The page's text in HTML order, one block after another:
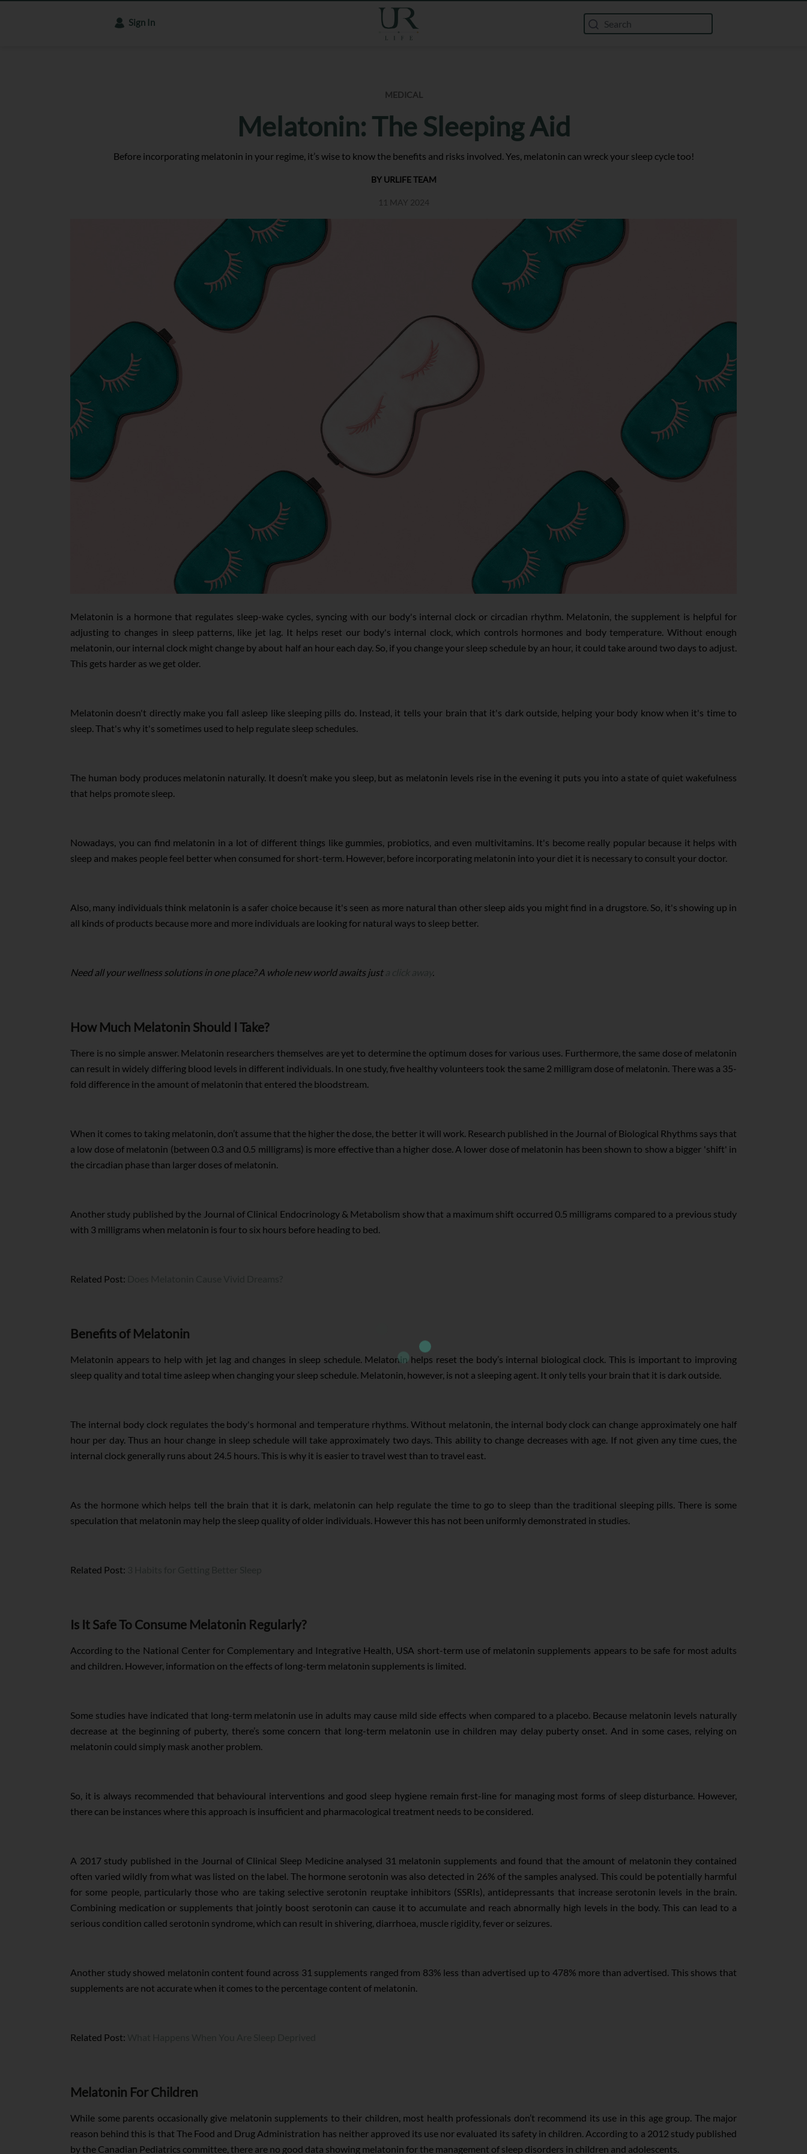
Sign In
MEDICAL
Melatonin: The Sleeping Aid
Before incorporating melatonin in your regime, it’s wise to know the benefits and risks involved. Yes, melatonin can wreck your sleep cycle too!
BY URLIFE TEAM
11 MAY 2024
Melatonin is a hormone that regulates sleep-wake cycles, syncing with our body's internal clock or circadian rhythm. Melatonin, the supplement is helpful for
adjusting to changes in sleep patterns, like jet lag. It helps reset our body's internal clock, which controls hormones and body temperature. Without enough
melatonin, our internal clock might change by about half an hour each day. So, if you change your sleep schedule by an hour, it could take around two days to adjust.
This gets harder as we get older.
Melatonin doesn't directly make you fall asleep like sleeping pills do. Instead, it tells your brain that it's dark outside, helping your body know when it's time to
sleep. That's why it's sometimes used to help regulate sleep schedules.
The human body produces melatonin naturally. It doesn’t make you sleep, but as melatonin levels rise in the evening it puts you into a state of quiet wakefulness
that helps promote sleep.
Nowadays, you can find melatonin in a lot of different things like gummies, probiotics, and even multivitamins. It's become really popular because it helps with
sleep and makes people feel better when consumed for short-term. However, before incorporating melatonin into your diet it is necessary to consult your doctor.
Also, many individuals think melatonin is a safer choice because it's seen as more natural than other sleep aids you might find in a drugstore. So, it's showing up in
all kinds of products because more and more individuals are looking for natural ways to sleep better.
Need all your wellness solutions in one place? A whole new world awaits just .
How Much Melatonin Should I Take?
There is no simple answer. Melatonin researchers themselves are yet to determine the optimum doses for various uses. Furthermore, the same dose of melatonin
can result in widely differing blood levels in different individuals. In one study, five healthy volunteers took the same 2 milligram dose of melatonin. There was a 35-
fold difference in the amount of melatonin that entered the bloodstream.
When it comes to taking melatonin, don’t assume that the higher the dose, the better it will work. Research published in the Journal of Biological Rhythms says that
a low dose of melatonin (between 0.3 and 0.5 milligrams) is more effective than a higher dose. A lower dose of melatonin has been shown to show a bigger 'shift' in
the circadian phase than larger doses of melatonin.
Another study published by the Journal of Clinical Endocrinology & Metabolism show that a maximum shift occurred 0.5 milligrams compared to a previous study
with 3 milligrams when melatonin is four to six hours before heading to bed.
Related Post:
Benefits of Melatonin
Melatonin appears to help with jet lag and changes in sleep schedule. Melatonin helps reset the body’s internal biological clock. This is important to improving
sleep quality and total time asleep when changing your sleep schedule. Melatonin, however, is not a sleeping agent. It only tells your brain that it is dark outside.
The internal body clock regulates the body's hormonal and temperature rhythms. Without melatonin, the internal body clock can change approximately one half
hour per day. Thus an hour change in sleep schedule will take approximately two days. This ability to change decreases with age. If not given any time cues, the
internal clock generally runs about 24.5 hours. This is why it is easier to travel west than to travel east.
As the hormone which helps tell the brain that it is dark, melatonin can help regulate the time to go to sleep than the traditional sleeping pills. There is some
speculation that melatonin may help the sleep quality of older individuals. However this has not been uniformly demonstrated in studies.
Related Post:
Is It Safe To Consume Melatonin Regularly?
According to the National Center for Complementary and Integrative Health, USA short-term use of melatonin supplements appears to be safe for most adults
and children. However, information on the effects of long-term melatonin supplements is limited.
Some studies have indicated that long-term melatonin use in adults may cause mild side effects when compared to a placebo. Because melatonin levels naturally
decrease at the beginning of puberty, there’s some concern that long-term melatonin use in children may delay puberty onset. And in some cases, relying on
melatonin could simply mask another problem.
So, it is always recommended that behavioural interventions and good sleep hygiene remain first-line for managing most forms of sleep disturbance. However,
there can be instances where this approach is insufficient and pharmacological treatment needs to be considered.
A 2017 study published in the Journal of Clinical Sleep Medicine analysed 31 melatonin supplements and found that the amount of melatonin they contained
often varied wildly from what was listed on the label. The hormone serotonin was also detected in 26% of the samples analysed. This could be potentially harmful
for some people, particularly those who are taking selective serotonin reuptake inhibitors (SSRIs), antidepressants that increase serotonin levels in the brain.
Combining medication or supplements that jointly boost serotonin can cause it to accumulate and reach abnormally high levels in the body. This can lead to a
serious condition called serotonin syndrome, which can result in shivering, diarrhoea, muscle rigidity, fever or seizures.
Another study showed melatonin content found across 31 supplements ranged from 83% less than advertised up to 478% more than advertised. This shows that
supplements are not accurate when it comes to the percentage content of melatonin.
Related Post:
Melatonin For Children
While some parents occasionally give melatonin supplements to their children, most health professionals don’t recommend its use in this age group. The major
reason behind this is that The Food and Drug Administration has neither approved its use nor evaluated its safety in children. According to a 2012 study published
by the Canadian Pediatrics committee, there are no good data showing melatonin for the management of sleep disorders in children and adolescents.